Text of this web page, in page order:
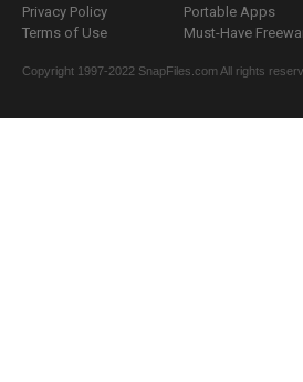
Privacy Policy
Terms of Use
Portable Apps
Must-Have
Copyright 1997-2022 SnapFiles.com All rights